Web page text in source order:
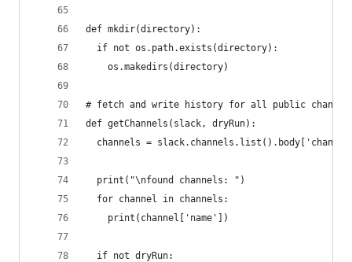
def mkdir(directory):
  if not os.path.exists(directory):
    os.makedirs(directory)
# fetch and write history for all public
def getChannels(slack, dryRun):
channels =
  print("\nfound channels: ")
  for channel in channels:
    print(channel['name'])
  if not dryRun: